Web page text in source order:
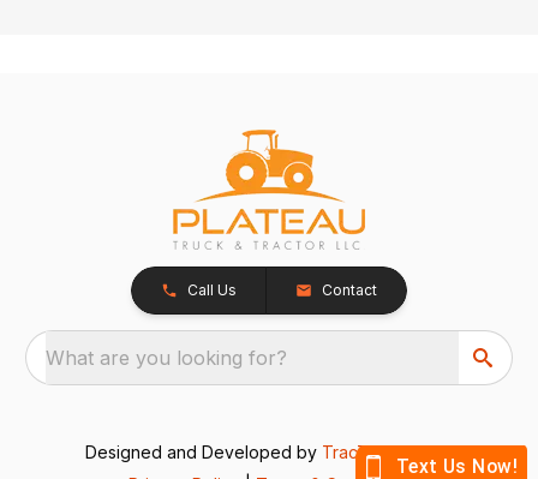
Call Us Contact
What are you looking for?
Designed and Developed by TracTru, © 2026